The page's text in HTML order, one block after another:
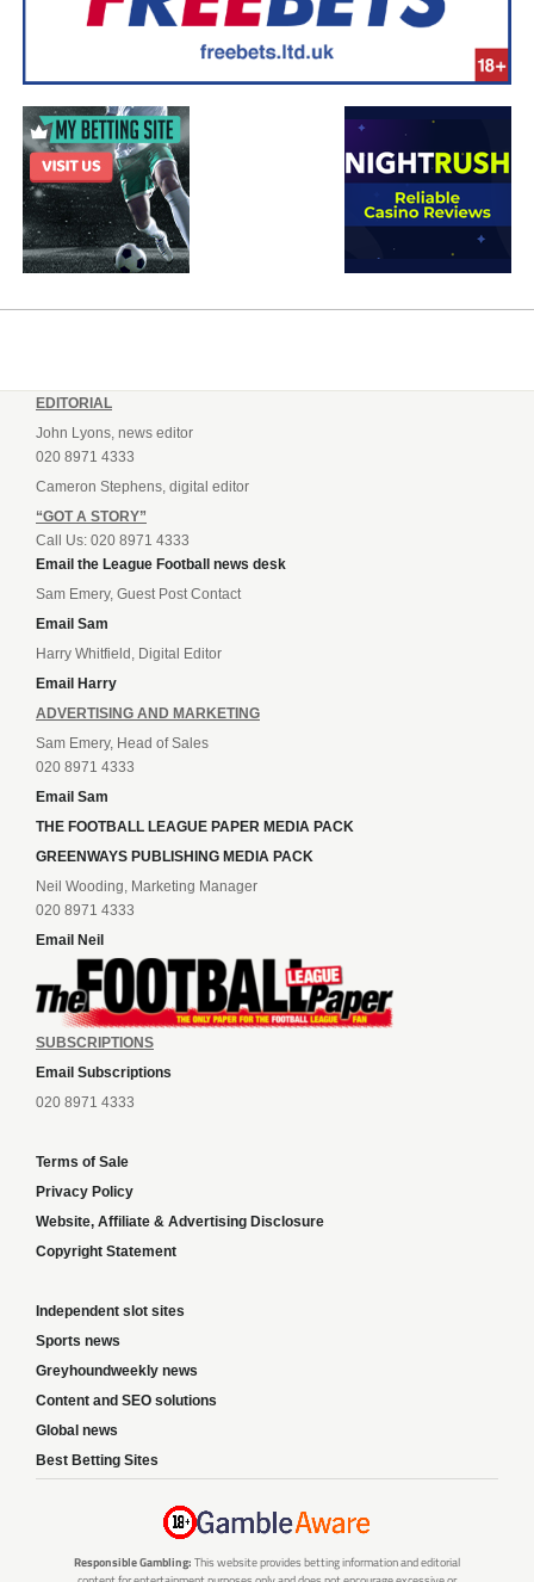
EDITORIAL
John Lyons, news editor
020 8971 4333
Cameron Stephens, digital editor
“GOT A STORY”
Call Us: 020 8971 4333
Email the League Football news desk
Sam Emery, Guest Post Contact
Email Sam
Harry Whitfield, Digital Editor
Email Harry
ADVERTISING AND MARKETING
Sam Emery, Head of Sales
020 8971 4333
Email Sam
THE FOOTBALL LEAGUE PAPER MEDIA PACK
GREENWAYS PUBLISHING MEDIA PACK
Neil Wooding, Marketing Manager
020 8971 4333
Email Neil
SUBSCRIPTIONS
Email Subscriptions
020 8971 4333
Terms of Sale
Privacy Policy
Website, Affiliate & Advertising Disclosure
Copyright Statement
Independent slot sites
Sports news
Greyhoundweekly news
Content and SEO solutions
Global news
Best Betting Sites
Responsible Gambling: This website provides betting information and editorial